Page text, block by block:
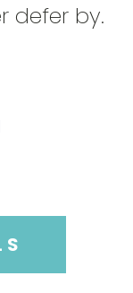
defer by.